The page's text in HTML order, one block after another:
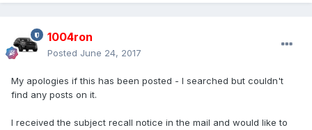
1004ron
Posted June 24, 2017
My apologies if this has been posted - I searched but couldn't
find any posts on it.
I received the subject recall notice in the mail and would like to